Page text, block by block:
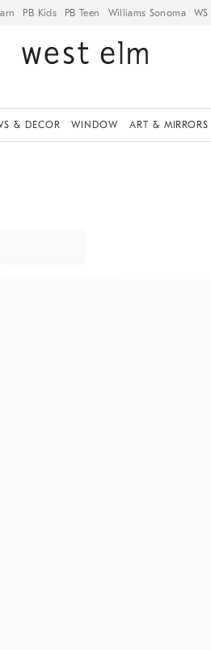
PB Kids PB Teen Williams Sonoma
& DECOR WINDOW ART & MIRRORS